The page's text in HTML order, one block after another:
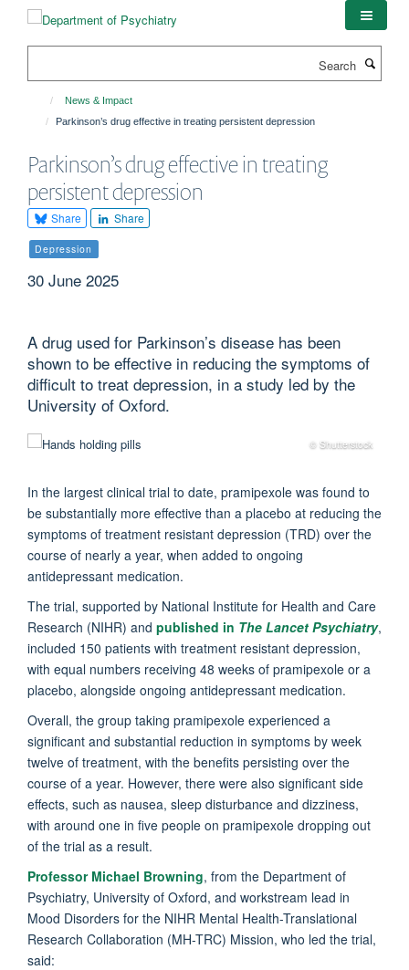
News & Impact
Parkinson’s drug effective in treating persistent depression
Parkinson’s drug effective in treating
persistent depression
Share Share
Depression
30 June 2025
A drug used for Parkinson’s disease has been
shown to be effective in reducing the symptoms of
difficult to treat depression, in a study led by the
University of Oxford.
© Shutterstock
In the largest clinical trial to date, pramipexole was found to
be substantially more effective than a placebo at reducing the
symptoms of treatment resistant depression (TRD) over the
course of nearly a year, when added to ongoing
antidepressant medication.
The trial, supported by National Institute for Health and Care
Research (NIHR) and published in The Lancet Psychiatry,
included 150 patients with treatment resistant depression,
with equal numbers receiving 48 weeks of pramipexole or a
placebo, alongside ongoing antidepressant medication.
Overall, the group taking pramipexole experienced a
significant and substantial reduction in symptoms by week
twelve of treatment, with the benefits persisting over the
course of a year. However, there were also significant side
effects, such as nausea, sleep disturbance and dizziness,
with around one in five people on pramipexole dropping out
of the trial as a result.
Professor Michael Browning, from the Department of
Psychiatry, University of Oxford, and workstream lead in
Mood Disorders for the NIHR Mental Health-Translational
Research Collaboration (MH-TRC) Mission, who led the trial,
said: